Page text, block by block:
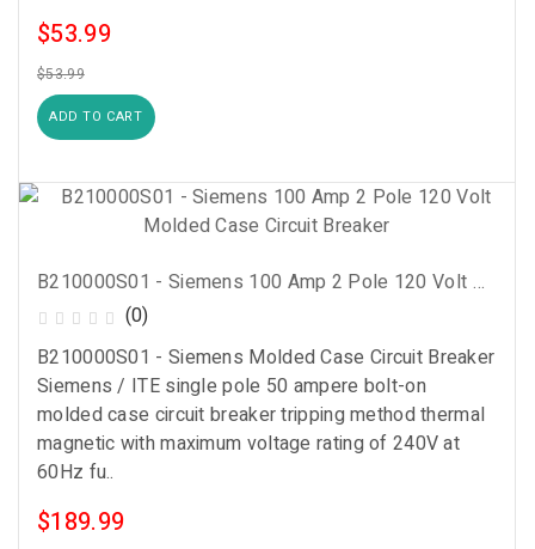
$53.99
$53.99
ADD TO CART
B210000S01 - Siemens 100 Amp 2 Pole 120 Volt Molded Case Circuit Breaker
(0)
B210000S01 - Siemens Molded Case Circuit Breaker
Siemens / ITE single pole 50 ampere bolt-on
molded case circuit breaker tripping method thermal
magnetic with maximum voltage rating of 240V at
60Hz fu..
$189.99